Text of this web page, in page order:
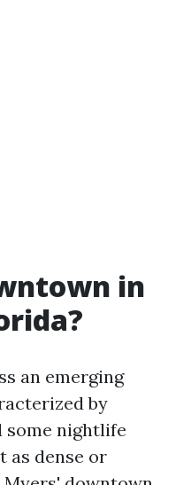
in
an emerging
by
some nightlife
as dense or